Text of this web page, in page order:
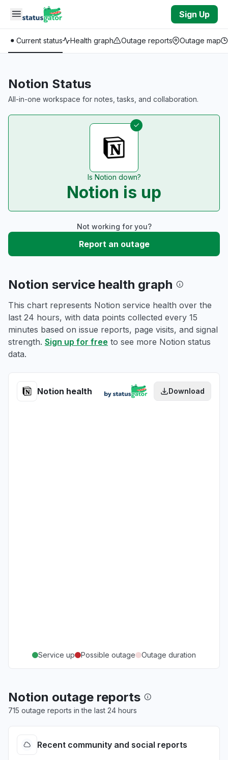
Skip to main content
Sign Up
Current status Health graph Outage reports Outage map
Notion Status
All-in-one workspace for notes, tasks, and collaboration.
Is Notion down?
Notion is up
Not working for you?
Report an outage
Notion service health graph
This chart represents Notion service health over the
last 24 hours, with data points collected every 15
minutes based on issue reports, page visits, and signal
strength. Sign up for free to see more Notion status
data.
Notion health Download
Service up Possible outage Outage duration
Notion outage reports
715 outage reports in the last 24 hours
Recent community and social reports